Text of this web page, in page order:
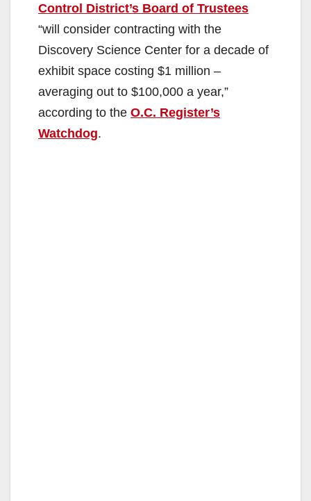
Control District’s Board of Trustees
“will consider contracting with the
Discovery Science Center for a decade of
exhibit space costing $1 million –
averaging out to $100,000 a year,”
according to the O.C. Register’s
Watchdog.